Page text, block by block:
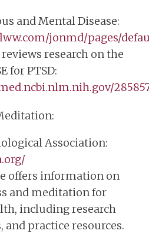
and Mental Disease:
jonmd/pages/
research on the
for PTSD:
Association:
offers information on
and meditation for
including research
and practice resources.